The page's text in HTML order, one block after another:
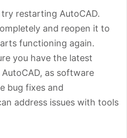
restarting AutoCAD.
and reopen it to
functioning again.
you have the latest
as software
bug fixes and
address issues with tools